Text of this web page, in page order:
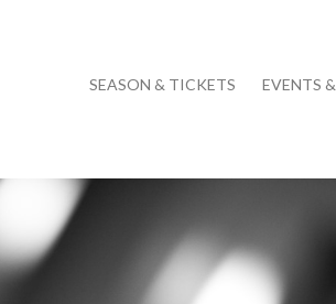
SEASON & TICKETS EVENTS